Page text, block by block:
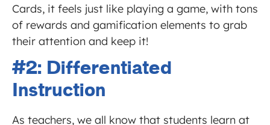
Cards, it feels just like playing a game, with tons
of rewards and gamification elements to grab
their attention and keep it!
#2: Differentiated
Instruction
As teachers, we all know that students learn at